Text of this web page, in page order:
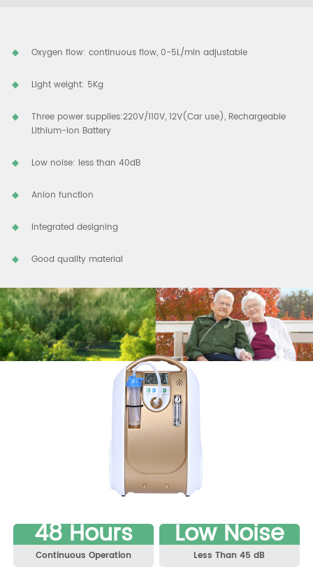
Oxygen flow: continuous flow, 0-5L/min adjustable
Light weight: 5Kg
Three power supplies:220V/110V, 12V(Car use), Rechargeable
Lithium-ion Battery
Low noise: less than 40dB
Anion function
Integrated designing
Good quality material
48 Hours
Continuous Operation
Low Noise
Less Than 45 dB